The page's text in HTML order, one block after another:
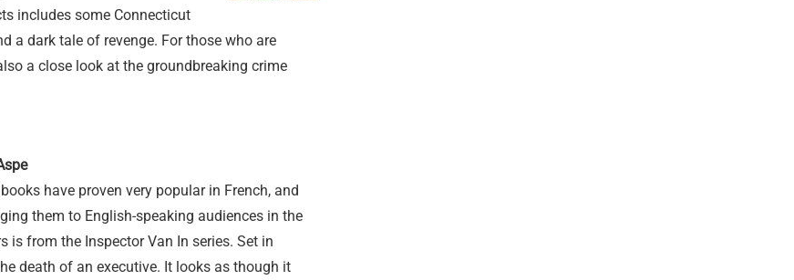
includes some Connecticut
a dark tale of revenge. For those who are
a close look at the groundbreaking crime
have proven very popular in French, and
them to English-speaking audiences in the
is from the Inspector Van In series. Set in
death of an executive. It looks as though it